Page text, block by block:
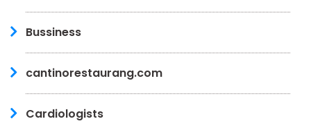
Bussiness
cantinorestaurang.com
Cardiologists